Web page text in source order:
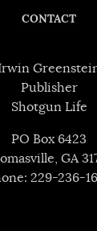
CONTACT
Publisher
Shotgun Life
PO Box 6423
GA
229-236-